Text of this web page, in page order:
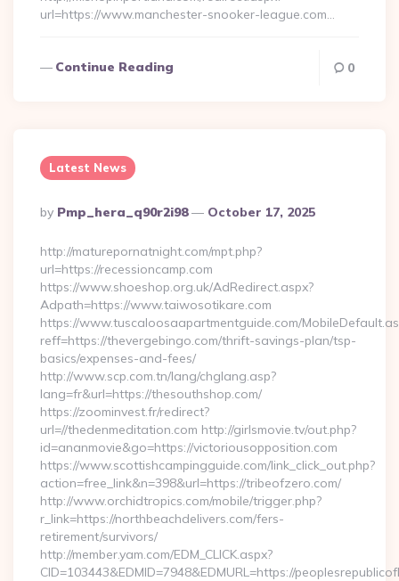
url=https://www.manchester-snooker-league.com…
Continue Reading 0
Latest News
Posted
By
By Pmp_hera_q90r2i98 October 17, 2025
http://maturepornatnight.com/mpt.php?
url=https://recessioncamp.com
https://www.shoeshop.org.uk/AdRedirect.aspx?
Adpath=https://www.taiwosotikare.com
https://www.tuscaloosaapartmentguide.com/
reff=https://thevergebingo.com/thrift-savings-plan/tsp-
basics/expenses-and-fees/
http://www.scp.com.tn/lang/chglang.asp?
lang=fr&url=https://thesouthshop.com/
https://zoominvest.fr/redirect?
url=//thedenmeditation.com http://girlsmovie.tv/out.php?
id=ananmovie&go=https://victoriousopposition.com
https://www.scottishcampingguide.com/link_click_out.php?
action=free_link&n=398&url=https://tribeofzero.com/
http://www.orchidtropics.com/mobile/trigger.php?
r_link=https://northbeachdelivers.com/fers-
retirement/survivors/
http://member.yam.com/EDM_CLICK.aspx?
CID=103443&EDMID=7948&EDMURL=https://